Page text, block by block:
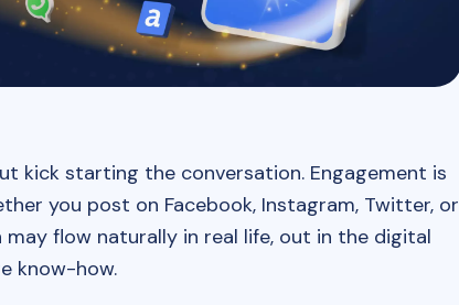
kick starting the conversation. Engagement is
you post on Facebook, Instagram, Twitter, or
flow naturally in real life, out in the digital
know-how.